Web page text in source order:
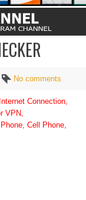
No comments
Connection,
VPN,
Cell Phone,